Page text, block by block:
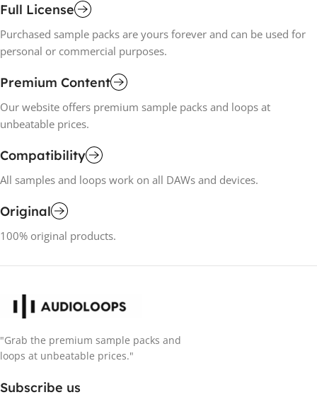
Full License
Purchased sample packs are yours forever and can be used for
personal or commercial purposes.
Premium Content
Our website offers premium sample packs and loops at
unbeatable prices.
Compatibility
All samples and loops work on all DAWs and devices.
Original
100% original products.
"Grab the premium sample packs and
loops at unbeatable prices."
Subscribe us